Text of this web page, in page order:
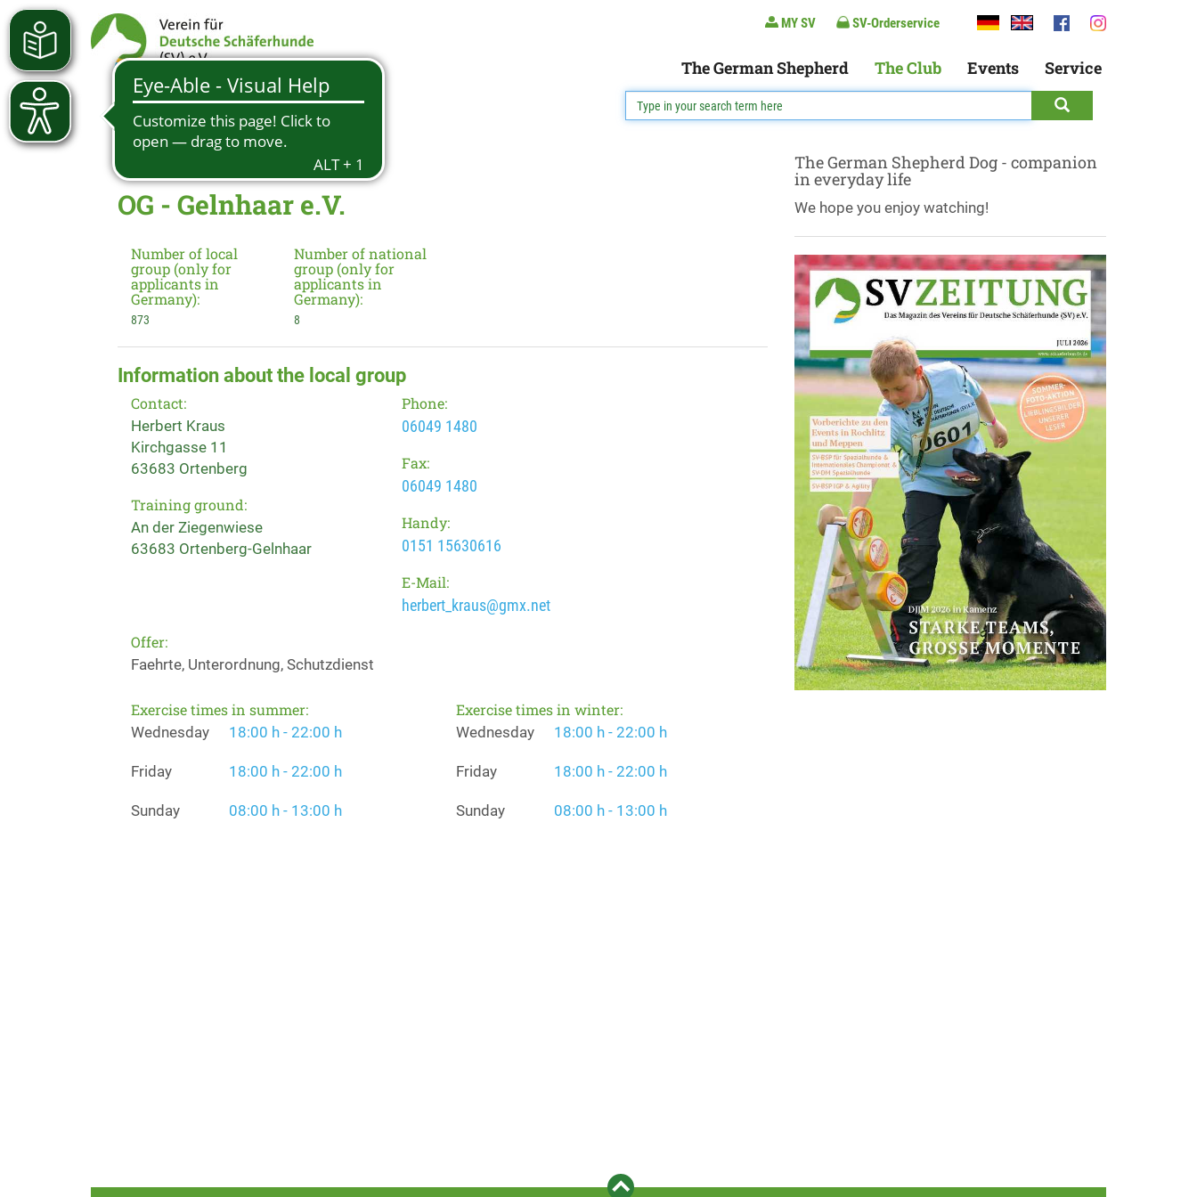
MY SV SV-Orderservice
The German Shepherd The Club Events Service
OG - Gelnhaar e.V.
Number of local
group (only for
applicants in
Germany):
873
Number of national
group (only for
applicants in
Germany):
8
Information about the local group
Contact:
Herbert Kraus
Kirchgasse 11
63683 Ortenberg
Training ground:
An der Ziegenwiese
63683 Ortenberg-Gelnhaar
Phone:
06049 1480
Fax:
06049 1480
Handy:
0151 15630616
E-Mail:
herbert_kraus@gmx.net
Offer:
Faehrte, Unterordnung, Schutzdienst
Exercise times in summer:
Wednesday 18:00 h - 22:00 h
Friday 18:00 h - 22:00 h
Sunday 08:00 h - 13:00 h
Exercise times in winter:
Wednesday 18:00 h - 22:00 h
Friday 18:00 h - 22:00 h
Sunday 08:00 h - 13:00 h
The German Shepherd Dog - companion
in everyday life
We hope you enjoy watching!